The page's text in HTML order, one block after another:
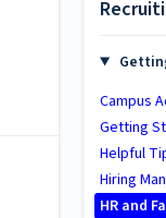
Campus
Getting
Helpful
Hiring
HR and